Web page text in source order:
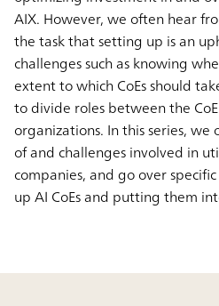
AIX. However, we often hear
the task that setting up is an
challenges such as knowing
extent to which CoEs should
to divide roles between the
organizations. In this series,
of and challenges involved in
companies, and go over
up AI CoEs and putting them